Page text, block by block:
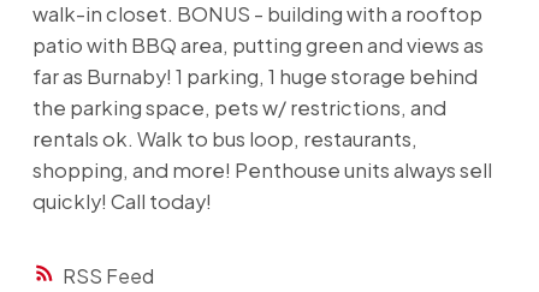
RSS
walk-in closet. BONUS - building with a rooftop
patio with BBQ area, putting green and views as
far as Burnaby! 1 parking, 1 huge storage behind
the parking space, pets w/ restrictions, and
rentals ok. Walk to bus loop, restaurants,
shopping, and more! Penthouse units always sell
quickly! Call today!